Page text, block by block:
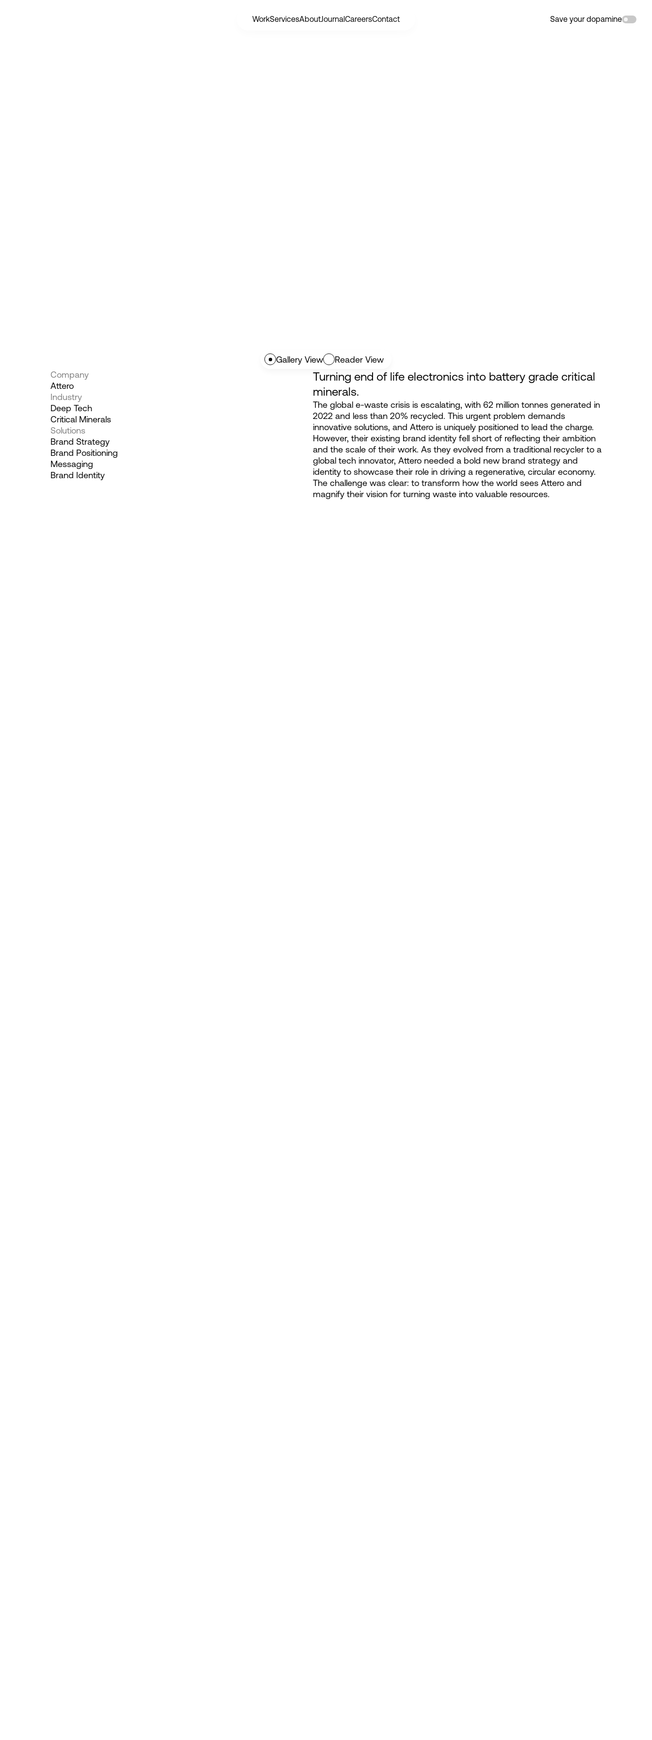
Save your dopamine
WorkServicesAboutJournalCareersContact
Gallery View
Reader View
Company
Attero
Industry
Deep Tech
Critical Minerals
Solutions
Brand Strategy
Brand Positioning
Messaging
Brand Identity
Turning end of life electronics into battery grade critical
minerals.
The global e-waste crisis is escalating, with 62 million tonnes generated in
2022 and less than 20% recycled. This urgent problem demands
innovative solutions, and Attero is uniquely positioned to lead the charge.
However, their existing brand identity fell short of reflecting their ambition
and the scale of their work. As they evolved from a traditional recycler to a
global tech innovator, Attero needed a bold new brand strategy and
identity to showcase their role in driving a regenerative, circular economy.
The challenge was clear: to transform how the world sees Attero and
magnify their vision for turning waste into valuable resources.